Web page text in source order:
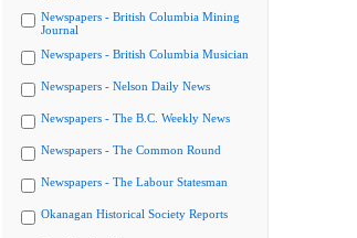
Newspapers - British Columbia Mining
Journal
Newspapers - British Columbia Musician
Newspapers - Nelson Daily News
Newspapers - The B.C. Weekly News
Newspapers - The Common Round
Newspapers - The Labour Statesman
Okanagan Historical Society Reports